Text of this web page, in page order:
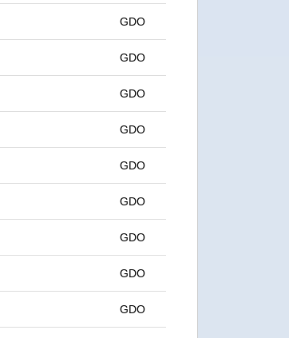
GDO
GDO
GDO
GDO
GDO
GDO
GDO
GDO
GDO